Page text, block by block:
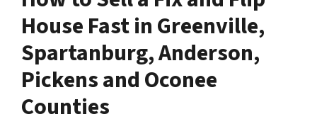
House Fast in Greenville,
Spartanburg, Anderson,
Pickens and Oconee
Counties